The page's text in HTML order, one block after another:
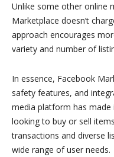
Unlike some other online
Marketplace doesn’t
approach encourages
variety and number of
In essence, Facebook
safety features, and
media platform has
looking to buy or sell
transactions and diverse
wide range of user needs.